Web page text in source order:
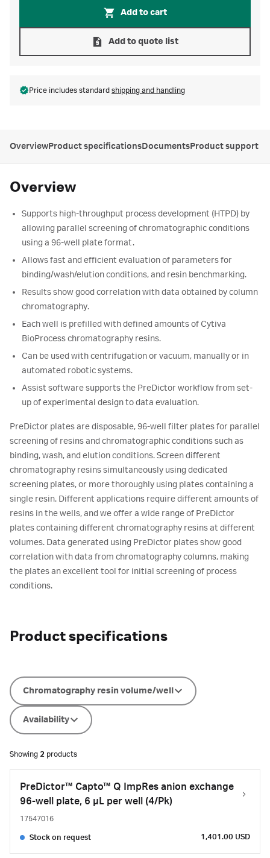
Add to cart
Add to quote list
Price includes standard shipping and handling
OverviewProduct specificationsDocumentsProduct support
Overview
Supports high-throughput process development (HTPD) by
allowing parallel screening of chromatographic conditions
using a 96-well plate format.
Allows fast and efficient evaluation of parameters for
binding/wash/elution conditions, and resin benchmarking.
Results show good correlation with data obtained by column
chromatography.
Each well is prefilled with defined amounts of Cytiva
BioProcess chromatography resins.
Can be used with centrifugation or vacuum, manually or in
automated robotic systems.
Assist software supports the PreDictor workflow from set-
up of experimental design to data evaluation.
PreDictor plates are disposable, 96-well filter plates for parallel
screening of resins and chromatographic conditions such as
binding, wash, and elution conditions. Screen different
chromatography resins simultaneously using dedicated
screening plates, or more thoroughly using plates containing a
single resin. Different applications require different amounts of
resins in the wells, and we offer a wide range of PreDictor
plates containing different chromatography resins at different
volumes. Data generated using PreDictor plates show good
correlation with data from chromatography columns, making
the plates an excellent tool for initial screening of process
conditions.
Product specifications
Chromatography resin volume/well
Availability
Showing 2 products
PreDictor™ Capto™ Q ImpRes anion exchange
96-well plate, 6 µL per well (4/Pk)
17547016
Stock on request 1,401.00 USD